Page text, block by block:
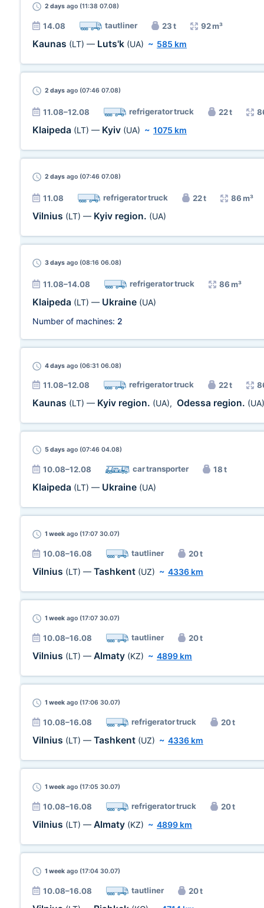
2 days ago (11:38 07.08)
14.08 tautliner 23 t 92 m³
Kaunas (LT) — Luts'k (UA) ~ 585 km
2 days ago (07:46 07.08)
11.08–12.08 refrigerator truck 22 t
Klaipeda (LT) — Kyiv (UA) ~ 1075 km
2 days ago (07:46 07.08)
11.08 refrigerator truck 22 t 86 m³
Vilnius (LT) — Kyiv region. (UA)
3 days ago (08:16 06.08)
11.08–14.08 refrigerator truck 86 m³
Klaipeda (LT) — Ukraine (UA)
Number of machines: 2
4 days ago (06:31 06.08)
11.08–12.08 refrigerator truck 22 t
Kaunas (LT) — Kyiv region. (UA), Odessa region. (UA)
5 days ago (07:46 04.08)
10.08–12.08 car transporter 18 t
Klaipeda (LT) — Ukraine (UA)
1 week ago (17:07 30.07)
10.08–16.08 tautliner 20 t
Vilnius (LT) — Tashkent (UZ) ~ 4336 km
1 week ago (17:07 30.07)
10.08–16.08 tautliner 20 t
Vilnius (LT) — Almaty (KZ) ~ 4899 km
1 week ago (17:06 30.07)
10.08–16.08 refrigerator truck 20 t
Vilnius (LT) — Tashkent (UZ) ~ 4336 km
1 week ago (17:05 30.07)
10.08–16.08 refrigerator truck 20 t
Vilnius (LT) — Almaty (KZ) ~ 4899 km
1 week ago (17:04 30.07)
10.08–16.08 tautliner 20 t